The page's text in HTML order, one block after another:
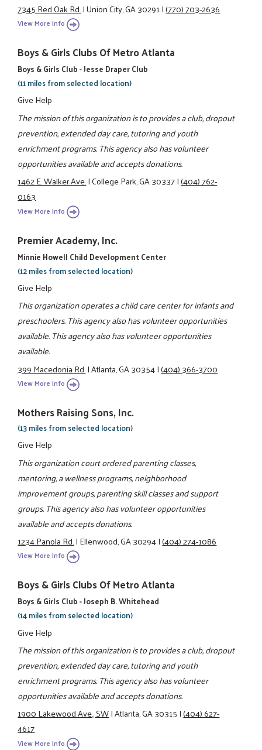
7345 Red Oak Rd.|Union City, GA 30291|(770) 703-2636
View More Info
Boys & Girls Clubs Of Metro Atlanta
Boys & Girls Club - Jesse Draper Club
(11 miles from selected location)
Give Help
The mission of this organization is to provides a club, dropout
prevention, extended day care, tutoring and youth
enrichment programs. This agency also has volunteer
opportunities available and accepts donations.
1462 E. Walker Ave.|College Park, GA 30337|(404) 762-
0163
View More Info
Premier Academy, Inc.
Minnie Howell Child Development Center
(12 miles from selected location)
Give Help
This organization operates a child care center for infants and
preschoolers. This agency also has volunteer opportunities
available. This agency also has volunteer opportunities
available.
399 Macedonia Rd.|Atlanta, GA 30354|(404) 366-3700
View More Info
Mothers Raising Sons, Inc.
(13 miles from selected location)
Give Help
This organization court ordered parenting classes,
mentoring, a wellness programs, neighborhood
improvement groups, parenting skill classes and support
groups. This agency also has volunteer opportunities
available and accepts donations.
1234 Panola Rd.|Ellenwood, GA 30294|(404) 274-1086
View More Info
Boys & Girls Clubs Of Metro Atlanta
Boys & Girls Club - Joseph B. Whitehead
(14 miles from selected location)
Give Help
The mission of this organization is to provides a club, dropout
prevention, extended day care, tutoring and youth
enrichment programs. This agency also has volunteer
opportunities available and accepts donations.
1900 Lakewood Ave., SW|Atlanta, GA 30315|(404) 627-
4617
View More Info